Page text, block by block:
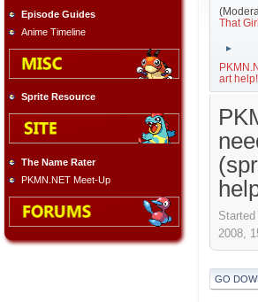
Episode Guides
Anime Timeline
Sprite Resource
The Name Rater
PKMN.NET Meet-Up
That
►
art help!
2008,
GO